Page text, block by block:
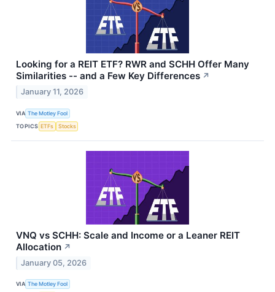
Looking for a REIT ETF? RWR and SCHH Offer Many
Similarities -- and a Few Key Differences ↗
January 11, 2026
VIA The Motley Fool
TOPICS ETFs Stocks
VNQ vs SCHH: Scale and Income or a Leaner REIT
Allocation ↗
January 05, 2026
VIA The Motley Fool